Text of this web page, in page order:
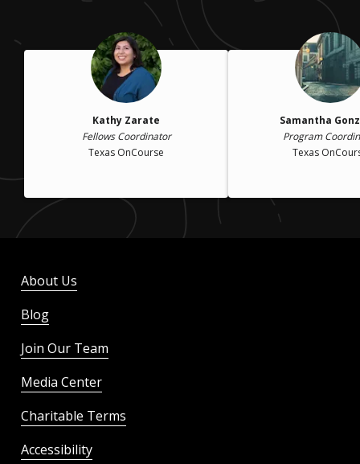
Kathy Zarate
Fellows Coordinator
Texas OnCourse
Samantha
Program
Texas
About Us
Blog
Join Our Team
Media Center
Charitable Terms
Accessibility